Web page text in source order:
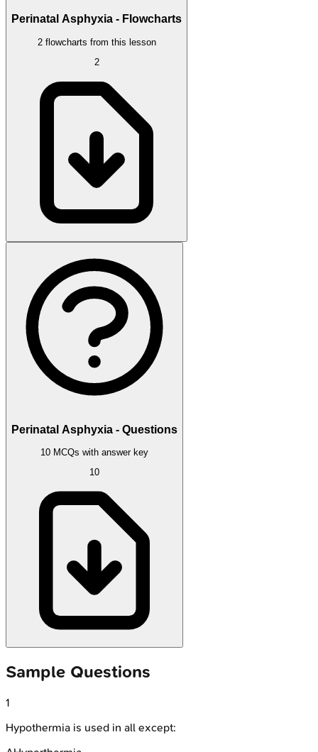
Perinatal Asphyxia - Flowcharts
2 flowcharts from this lesson
2
Perinatal Asphyxia - Questions
10 MCQs with answer key
10
Sample Questions
1
Hypothermia is used in all except: